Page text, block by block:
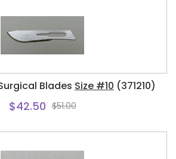
Blades Size #10 (371210)
$42.50 $51.00